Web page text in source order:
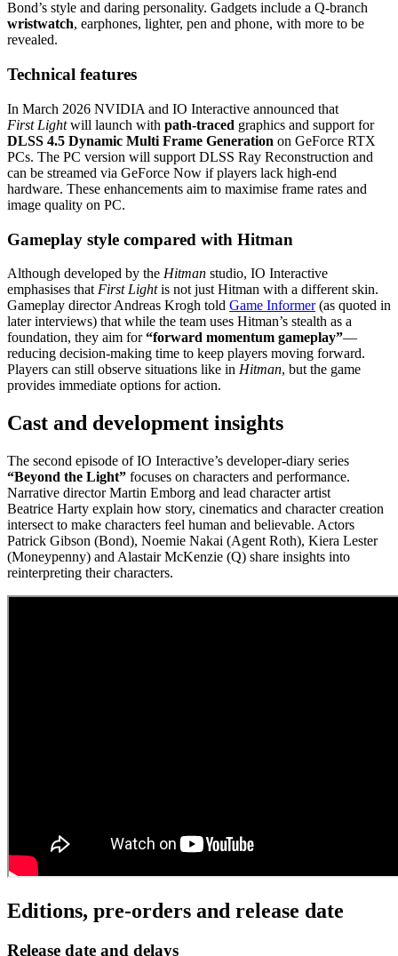
Bond’s style and daring personality. Gadgets include a Q‑branch
wristwatch, earphones, lighter, pen and phone, with more to be
revealed.
Technical features
In March 2026 NVIDIA and IO Interactive announced that
First Lightwill launch with path‑traced graphics and support for
DLSS 4.5 Dynamic Multi Frame Generation on GeForce RTX
PCs. The PC version will support DLSS Ray Reconstruction and
can be streamed via GeForce Now if players lack high‑end
hardware. These enhancements aim to maximise frame rates and
image quality on PC.
Gameplay style compared with Hitman
Although developed by the Hitman studio, IO Interactive
emphasises that First Lightis not just Hitman with a different skin.
Gameplay director Andreas Krogh told Game Informer(as quoted in
later interviews) that while the team uses Hitman’s stealth as a
foundation, they aim for“forward momentum gameplay”—
reducing decision‑making time to keep players moving forward.
Players can still observe situations like in Hitman, but the game
provides immediate options for action.
Cast and development insights
The second episode of IO Interactive’s developer‑diary series
“Beyond the Light” focuses on characters and performance.
Narrative director Martin Emborg and lead character artist
Beatrice Harty explain how story, cinematics and character creation
intersect to make characters feel human and believable. Actors
Patrick Gibson (Bond), Noemie Nakai (Agent Roth), Kiera Lester
(Moneypenny) and Alastair McKenzie (Q) share insights into
reinterpreting their characters.
Editions, pre‑orders and release date
Release date and delays